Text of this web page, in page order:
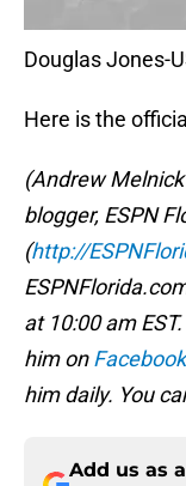
Douglas Jones-
Here is the
(Andrew
blogger, ESPN
(http://
at 10:00 am
him onFacebook
him daily. You
Add us as